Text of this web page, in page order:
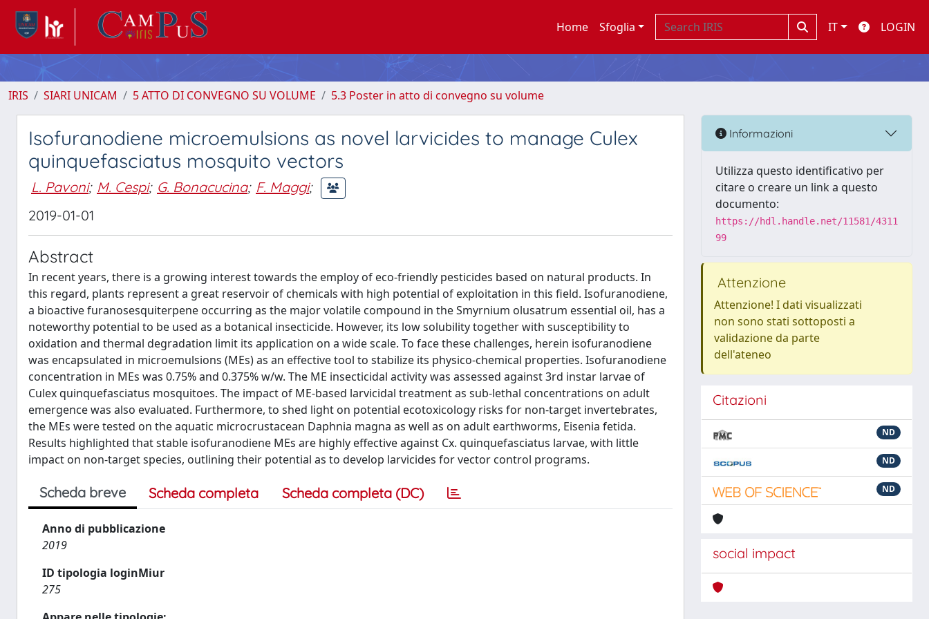
Home Sfoglia IT LOGIN
IRIS SIARI UNICAM 5 ATTO DI CONVEGNO SU VOLUME 5.3 Poster in atto di convegno su volume
Isofuranodiene microemulsions as novel larvicides to manage Culex
quinquefasciatus mosquito vectors
L. Pavoni; M. Cespi; G. Bonacucina; F. Maggi;
2019-01-01
Abstract
In recent years, there is a growing interest towards the employ of eco-friendly pesticides based on natural products. In
this regard, plants represent a great reservoir of chemicals with high potential of exploitation in this field. Isofuranodiene,
a bioactive furanosesquiterpene occurring as the major volatile compound in the Smyrnium olusatrum essential oil, has a
noteworthy potential to be used as a botanical insecticide. However, its low solubility together with susceptibility to
oxidation and thermal degradation limit its application on a wide scale. To face these challenges, herein isofuranodiene
was encapsulated in microemulsions (MEs) as an effective tool to stabilize its physico-chemical properties. Isofuranodiene
concentration in MEs was 0.75% and 0.375% w/w. The ME insecticidal activity was assessed against 3rd instar larvae of
Culex quinquefasciatus mosquitoes. The impact of ME-based larvicidal treatment as sub-lethal concentrations on adult
emergence was also evaluated. Furthermore, to shed light on potential ecotoxicology risks for non-target invertebrates,
the MEs were tested on the aquatic microcrustacean Daphnia magna as well as on adult earthworms, Eisenia fetida.
Results highlighted that stable isofuranodiene MEs are highly effective against Cx. quinquefasciatus larvae, with little
impact on non-target species, outlining their potential as to develop larvicides for vector control programs.
Scheda breve Scheda completa Scheda completa (DC)
Anno di pubblicazione
2019
ID tipologia loginMiur
275
Informazioni
Utilizza questo identificativo per
citare o creare un link a questo
documento:
https://hdl.handle.net/11581/4311
99
Attenzione
Attenzione! I dati visualizzati
non sono stati sottoposti a
validazione da parte
dell'ateneo
Citazioni
ND
ND
ND
social impact